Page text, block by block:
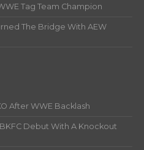
Tag Team Champion
The Bridge With AEW
After WWE Backlash
Debut With A Knockout